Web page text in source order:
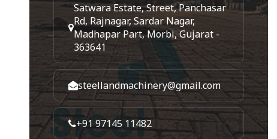
Satwara Estate, Street, Panchasar
Rd, Rajnagar, Sardar Nagar,
Madhapar Part, Morbi, Gujarat -
363641
steellandmachinery@gmail.com
+91 97145 11482